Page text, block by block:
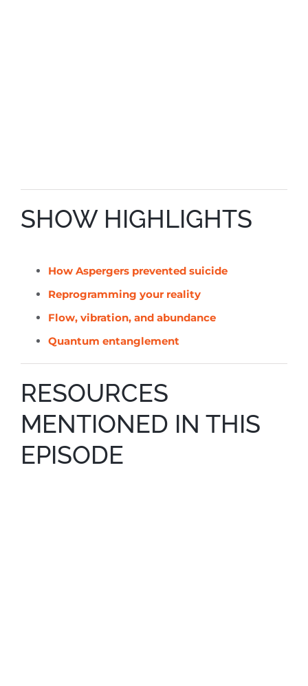
SHOW HIGHLIGHTS
How Aspergers prevented suicide
Reprogramming your reality
Flow, vibration, and abundance
Quantum entanglement
RESOURCES
MENTIONED IN THIS
EPISODE